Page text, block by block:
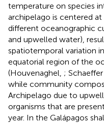
temperature on species
archipelago is centered
different oceanographic
and upwelled water),
spatiotemporal variation
equatorial region of the
(Houvenaghel, ; Schaeffer
while community
Archipelago due to
organisms that are
year. In the Galápagos